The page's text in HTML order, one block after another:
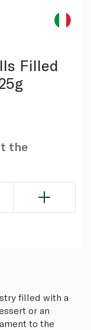
Filled
the
filled with a
or an
to the